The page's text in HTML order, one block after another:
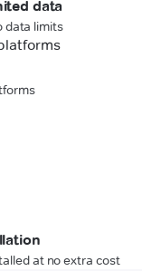
data
data limits
at no extra cost